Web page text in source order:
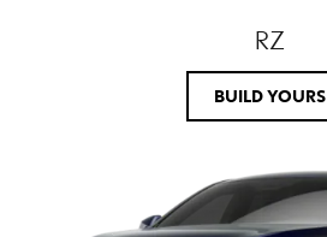
RZ
BUILD YOURS